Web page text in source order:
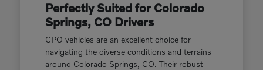
Perfectly Suited for Colorado
Springs, CO Drivers
CPO vehicles are an excellent choice for
navigating the diverse conditions and terrains
around Colorado Springs, CO. Their robust